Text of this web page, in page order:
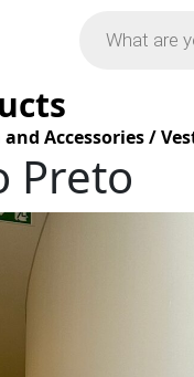
Accessories/
Preto